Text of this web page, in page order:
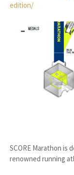
edition/
SCORE Marathon is
renowned running